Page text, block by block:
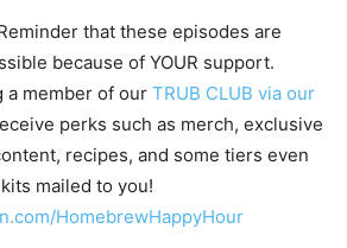
that these episodes are
because of YOUR support.
a member of our TRUB CLUB via our
perks such as merch, exclusive
recipes, and some tiers even
mailed to you!
HomebrewHappyHour